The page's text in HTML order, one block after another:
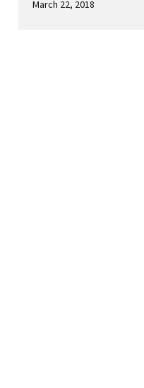
March 22, 2018